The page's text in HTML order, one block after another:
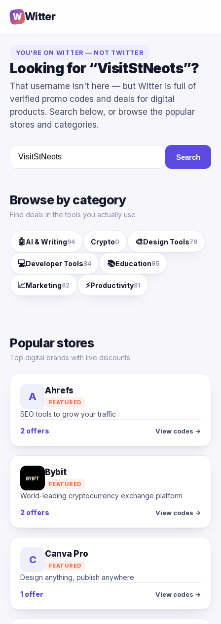
W Witter
YOU'RE ON WITTER — NOT TWITTER
Looking for “VisitStNeots”?
That username isn't here — but Witter is full of
verified promo codes and deals for digital
products. Search below, or browse the popular
stores and categories.
Search
Browse by category
Find deals in the tools you actually use
🤖AI & Writing94 Crypto0 🎨Design Tools79
💻Developer Tools84 📚Education95
📈Marketing82 ⚡Productivity81
Popular stores
Top digital brands with live discounts
A Ahrefs
FEATURED
SEO tools to grow your traffic
2 offers
View codes →
Bybit
FEATURED
World-leading cryptocurrency exchange platform
2 offers
View codes →
C Canva Pro
FEATURED
Design anything, publish anywhere
1 offer
View codes →